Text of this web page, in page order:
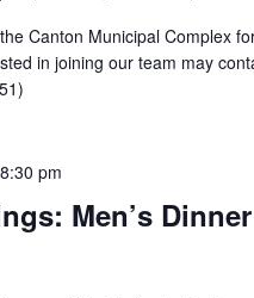
Canton Municipal Complex
in joining our team may
Men’s
8:30 pm